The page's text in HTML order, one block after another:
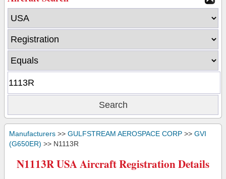
Manufacturers >> GULFSTREAM AEROSPACE CORP >> GVI
(G650ER) >> N1113R
N1113R USA Aircraft Registration Details